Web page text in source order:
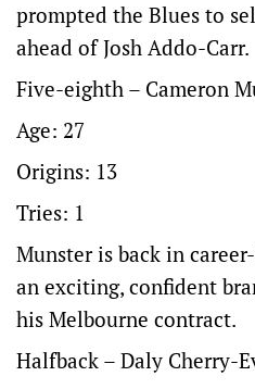
prompted the Blues to
ahead of Josh Addo-Carr.
Five-eighth – Cameron
Age: 27
Origins: 13
Tries: 1
Munster is back in
an exciting, confident
his Melbourne contract.
Halfback – Daly Cherry-